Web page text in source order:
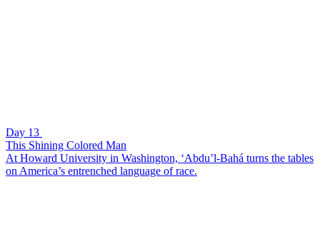
Day 13
This Shining Colored Man
At Howard University in Washington, ‘Abdu’l-Bahá turns the tables
on America’s entrenched language of race.